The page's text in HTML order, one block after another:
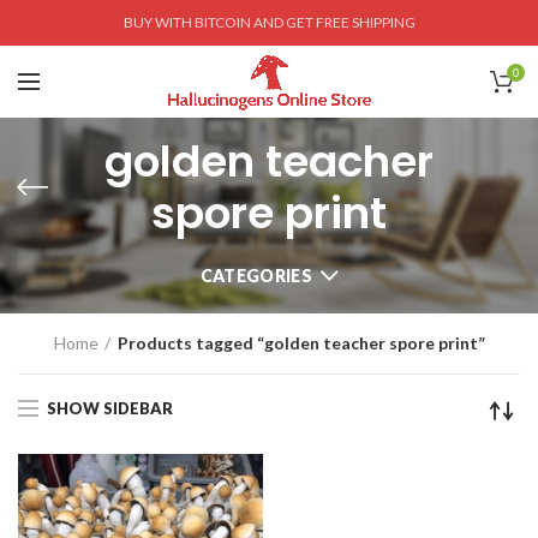
BUY WITH BITCOIN AND GET FREE SHIPPING
0
golden teacher
spore print
CATEGORIES
Home Products tagged “golden teacher spore print”
SHOW SIDEBAR